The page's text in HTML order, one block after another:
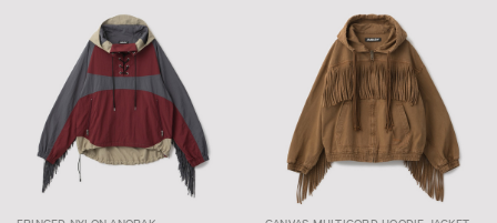
CANVAS
$446.09$743.49